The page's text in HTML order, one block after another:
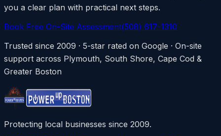
you a clear plan with practical next steps.
Book Free On-Site Assessment(508) 617-1310
Trusted since 2009 · 5-star rated on Google · On-site
support across Plymouth, South Shore, Cape Cod &
Greater Boston
Protecting local businesses since 2009.